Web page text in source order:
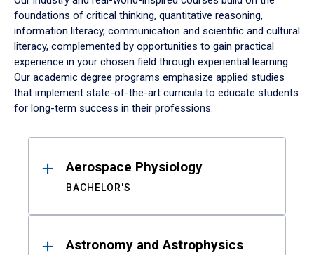
foundations of critical thinking, quantitative reasoning,
information literacy, communication and scientific and cultural
literacy, complemented by opportunities to gain practical
experience in your chosen field through experiential learning.
Our academic degree programs emphasize applied studies
that implement state-of-the-art curricula to educate students
for long-term success in their professions.
ResultsAerospace Physiology
BACHELOR'S
Astronomy and Astrophysics